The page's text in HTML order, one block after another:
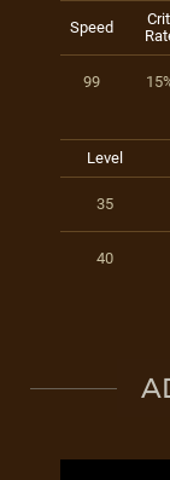
Speed
99
Level
35
40